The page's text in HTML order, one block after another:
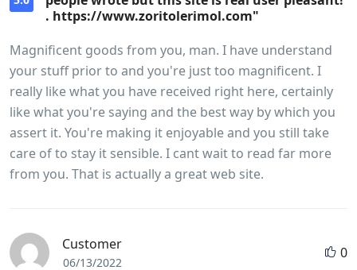
. https://www.zoritolerimol.com"
Magnificent goods from you, man. I have understand
your stuff prior to and you're just too magnificent. I
really like what you have received right here, certainly
like what you're saying and the best way by which you
assert it. You're making it enjoyable and you still take
care of to stay it sensible. I cant wait to read far more
from you. That is actually a great web site.
Customer
06/13/2022
0